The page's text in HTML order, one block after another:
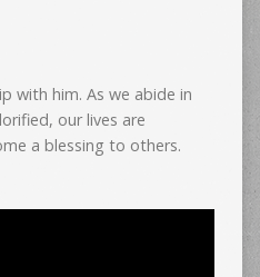
with him. As we abide in
our lives are
a blessing to others.